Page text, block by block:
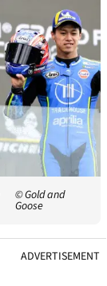
© Gold and
Goose
ADVERTISEMENT